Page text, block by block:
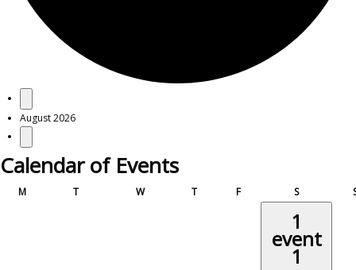
Events
August 2026
Calendar of Events
MMonday TTuesday WWednesday
TThursdayFFriday SSaturday
1
event
1